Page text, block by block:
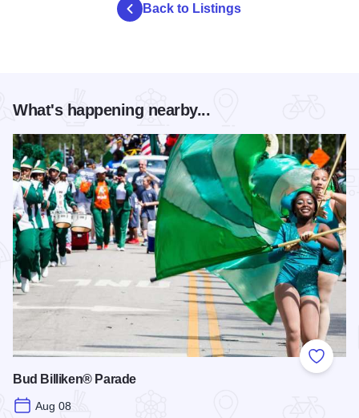
Back to Listings
What's happening nearby...
Add to
Bud Billiken® Parade
Aug 08